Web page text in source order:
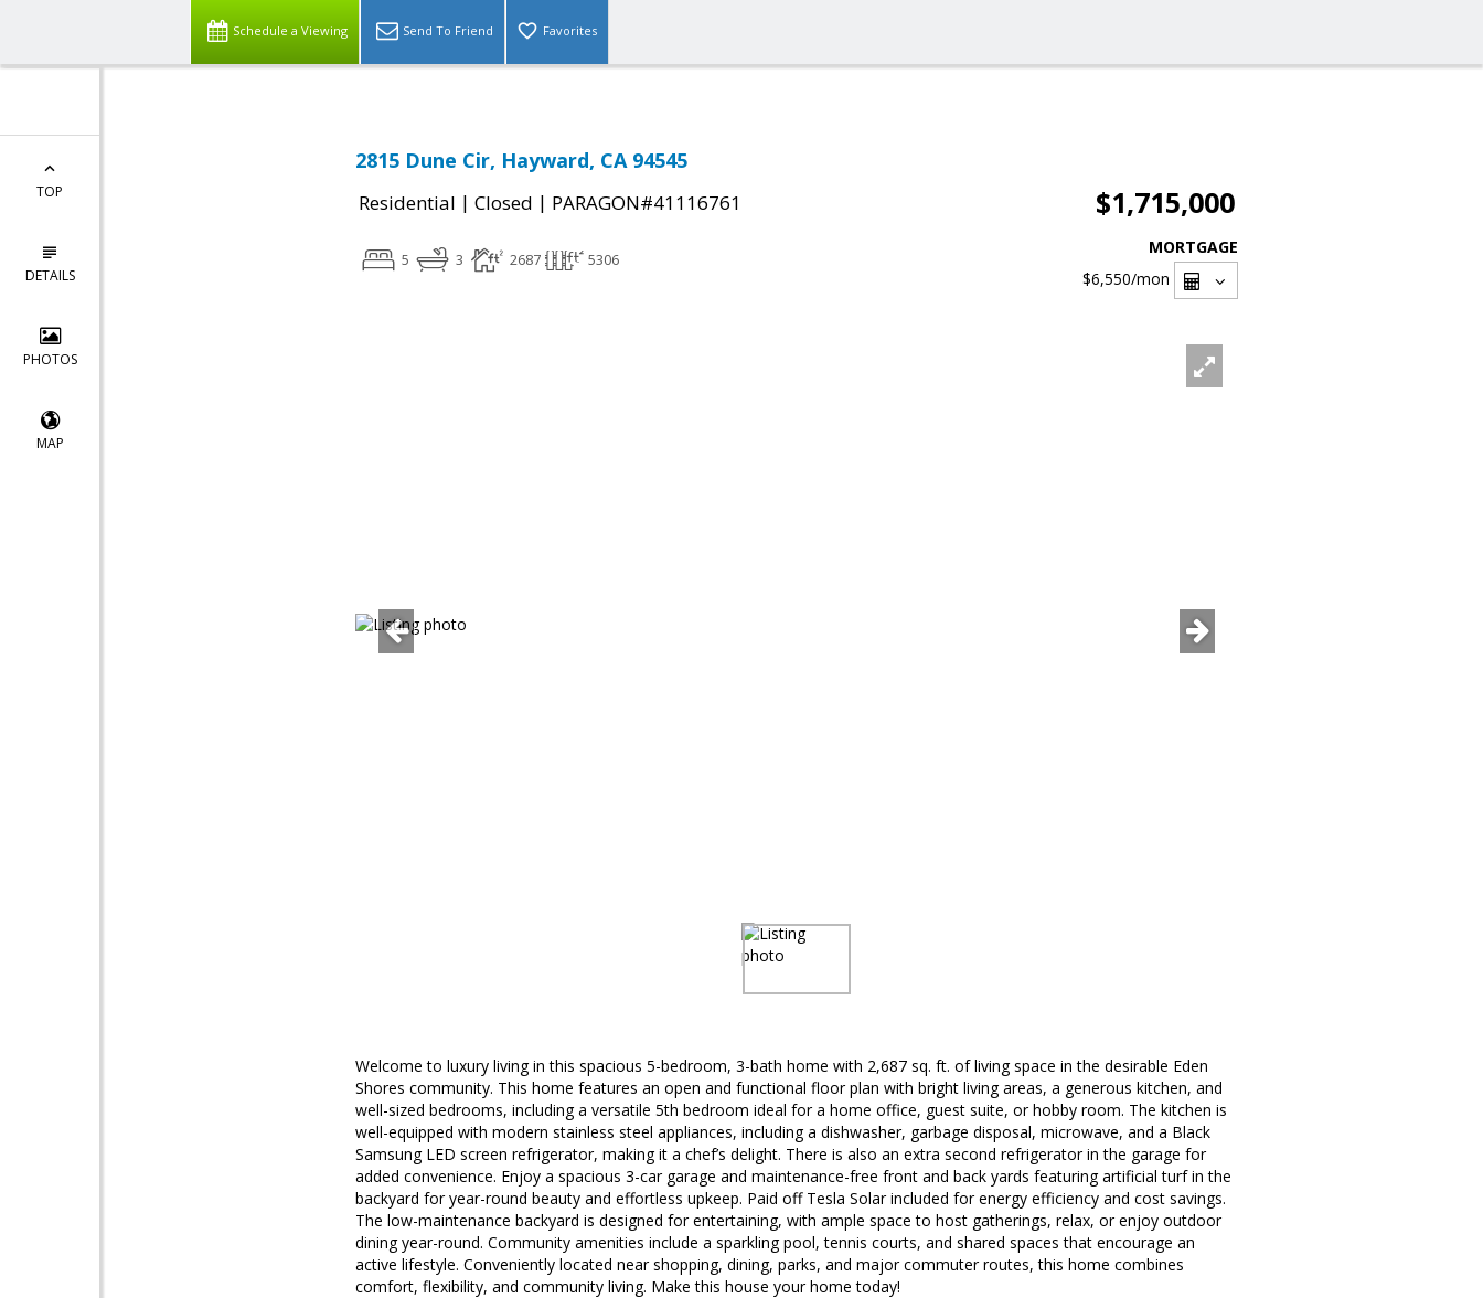
Schedule a Viewing Send To Friend Favorites
TOP
DETAILS
PHOTOS
MAP
2815 Dune Cir, Hayward, CA 94545
Residential | Closed | PARAGON#41116761 $1,715,000
5 3 2687 5306
MORTGAGE
$6,550/mon
Welcome to luxury living in this spacious 5-bedroom, 3-bath home with 2,687 sq. ft. of living space in the desirable Eden
Shores community. This home features an open and functional floor plan with bright living areas, a generous kitchen, and
well-sized bedrooms, including a versatile 5th bedroom ideal for a home office, guest suite, or hobby room. The kitchen is
well-equipped with modern stainless steel appliances, including a dishwasher, garbage disposal, microwave, and a Black
Samsung LED screen refrigerator, making it a chef’s delight. There is also an extra second refrigerator in the garage for
added convenience. Enjoy a spacious 3-car garage and maintenance-free front and back yards featuring artificial turf in the
backyard for year-round beauty and effortless upkeep. Paid off Tesla Solar included for energy efficiency and cost savings.
The low-maintenance backyard is designed for entertaining, with ample space to host gatherings, relax, or enjoy outdoor
dining year-round. Community amenities include a sparkling pool, tennis courts, and shared spaces that encourage an
active lifestyle. Conveniently located near shopping, dining, parks, and major commuter routes, this home combines
comfort, flexibility, and community living. Make this house your home today!